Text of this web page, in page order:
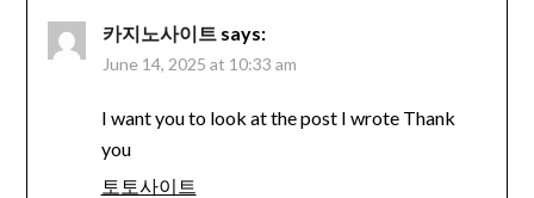
카지노사이트 says:
June 14, 2025 at 10:33 am
I want you to look at the post I wrote Thank
you
토토사이트